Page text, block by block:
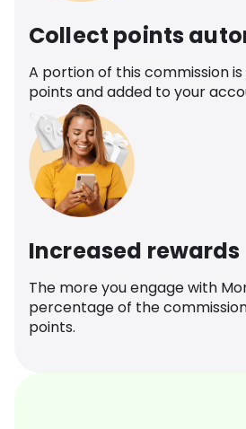
Collect points
A portion of this commission
points and added to your
Increased rewards
The more you engage with
percentage of the
points.